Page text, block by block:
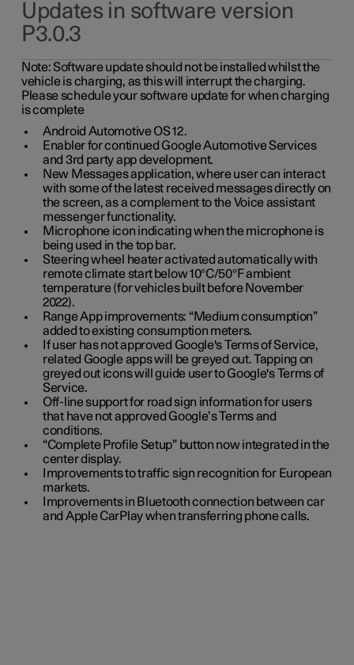
Updates in software version
P3.0.3
Note:Software update should not be installed whilst the
vehicle is charging, as this will interrupt the charging.
Please schedule your software update for when charging
is complete
Android Automotive OS 12.
Enabler for continued Google Automotive Services
and 3rd party app development.
New Messages application, where user can interact
with some of the latest received messages directly on
the screen, as a complement to the Voice assistant
messenger functionality.
Microphone icon indicating when the microphone is
being used in the top bar.
Steering wheel heater activated automatically with
remote climate start below 10°C/50°F ambient
temperature (for vehicles built before November
2022).
Range App improvements: “Medium consumption”
added to existing consumption meters.
If user has not approved Google's Terms of Service,
related Google apps will be greyed out. Tapping on
greyed out icons will guide user to Google's Terms of
Service.
Off-line support for road sign information for users
that have not approved Google’s Terms and
conditions.
“Complete Profile Setup” button now integrated in the
center display.
Improvements to traffic sign recognition for European
markets.
Improvements in Bluetooth connection between car
and Apple CarPlay when transferring phone calls.